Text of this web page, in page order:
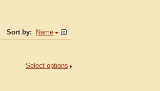
Sort by: Name
Select options